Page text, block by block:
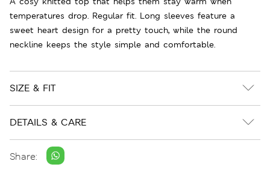
temperatures drop. Regular fit. Long sleeves feature a
sweet heart design for a pretty touch, while the round
neckline keeps the style simple and comfortable.
SIZE & FIT
DETAILS & CARE
Share: